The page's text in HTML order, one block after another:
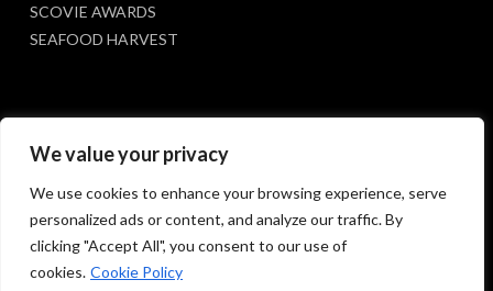
We value your privacy
We use cookies to enhance your browsing experience, serve
personalized ads or content, and analyze our traffic. By
clicking "Accept All", you consent to our use of
cookies. Cookie Policy
SCOVIE AWARDS
SEAFOOD HARVEST
Social Media